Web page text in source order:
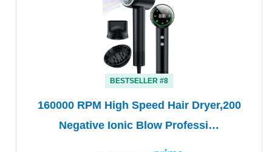
BESTSELLER #8
160000 RPM High Speed Hair Dryer,200
Negative Ionic Blow Professi…